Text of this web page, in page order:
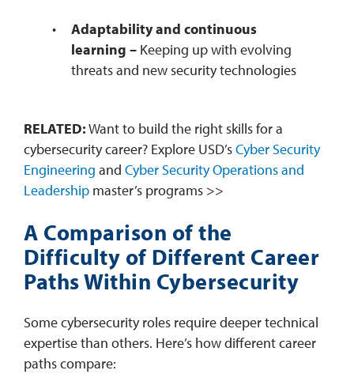
Adaptability and continuous
learning – Keeping up with evolving
threats and new security technologies
RELATED:Want to build the right skills for a
cybersecurity career? Explore USD’sCyber Security
Engineering and Cyber Security Operations and
Leadership master’s programs >>
A Comparison of the
Difficulty of Different Career
Paths Within Cybersecurity
Some cybersecurity roles require deeper technical
expertise than others. Here’s how different career
paths compare: